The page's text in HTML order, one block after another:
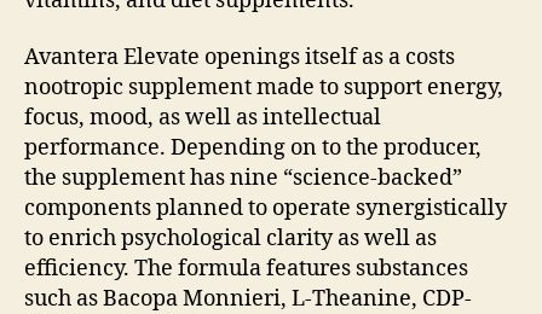
Avantera Elevate openings itself as a costs
nootropic supplement made to support energy,
focus, mood, as well as intellectual
performance. Depending on to the producer,
the supplement has nine “science-backed”
components planned to operate synergistically
to enrich psychological clarity as well as
efficiency. The formula features substances
such as Bacopa Monnieri, L-Theanine, CDP-